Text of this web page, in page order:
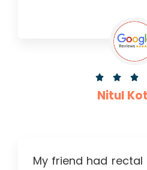
  
Nitul
My friend had rectal